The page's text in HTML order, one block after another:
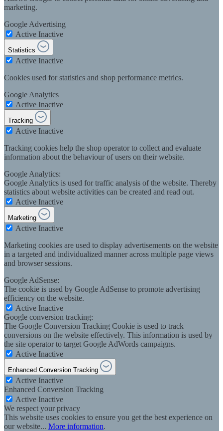
marketing.
Google Advertising
Active Inactive
Statistics
Active Inactive
Cookies used for statistics and shop performance metrics.
Google Analytics
Active Inactive
Tracking
Active Inactive
Tracking cookies help the shop operator to collect and evaluate
information about the behaviour of users on their website.
Google Analytics:
Google Analytics is used for traffic analysis of the website. Thereby
statistics about website activities can be created and read out.
Active Inactive
Marketing
Active Inactive
Marketing cookies are used to display advertisements on the website
in a targeted and individualized manner across multiple page views
and browser sessions.
Google AdSense:
The cookie is used by Google AdSense to promote advertising
efficiency on the website.
Active Inactive
Google conversion tracking:
The Google Conversion Tracking Cookie is used to track
conversions on the website effectively. This information is used by
the site operator to target Google AdWords campaigns.
Active Inactive
Enhanced Conversion Tracking
Active Inactive
Enhanced Conversion Tracking
Active Inactive
We respect your privacy
This website uses cookies to ensure you get the best experience on
our website... More information.